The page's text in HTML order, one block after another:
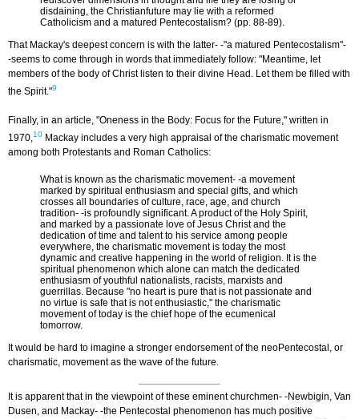
disdaining, the Christianfuture may lie with a reformed
Catholicism and a matured Pentecostalism? (pp. 88-89).
That Mackay's deepest concern is with the latter- -"a matured Pentecostalism"-
-seems to come through in words that immediately follow: "Meantime, let
members of the body of Christ listen to their divine Head. Let them be filled with
the Spirit."9
Finally, in an article, "Oneness in the Body: Focus for the Future," written in
1970,10 Mackay includes a very high appraisal of the charismatic movement
among both Protestants and Roman Catholics:
What is known as the charismatic movement- -a movement
marked by spiritual enthusiasm and special gifts, and which
crosses all boundaries of culture, race, age, and church
tradition- -is profoundly significant. A product of the Holy Spirit,
and marked by a passionate love of Jesus Christ and the
dedication of time and talent to his service among people
everywhere, the charismatic movement is today the most
dynamic and creative happening in the world of religion. It is the
spiritual phenomenon which alone can match the dedicated
enthusiasm of youthful nationalists, racists, marxists and
guerrillas. Because "no heart is pure that is not passionate and
no virtue is safe that is not enthusiastic," the charismatic
movement of today is the chief hope of the ecumenical
tomorrow.
It would be hard to imagine a stronger endorsement of the neo­Pentecostal, or
charismatic, movement as the wave of the future.
It is apparent that in the viewpoint of these eminent churchmen- -Newbigin, Van
Dusen, and Mackay- -the Pentecostal phenomenon has much positive